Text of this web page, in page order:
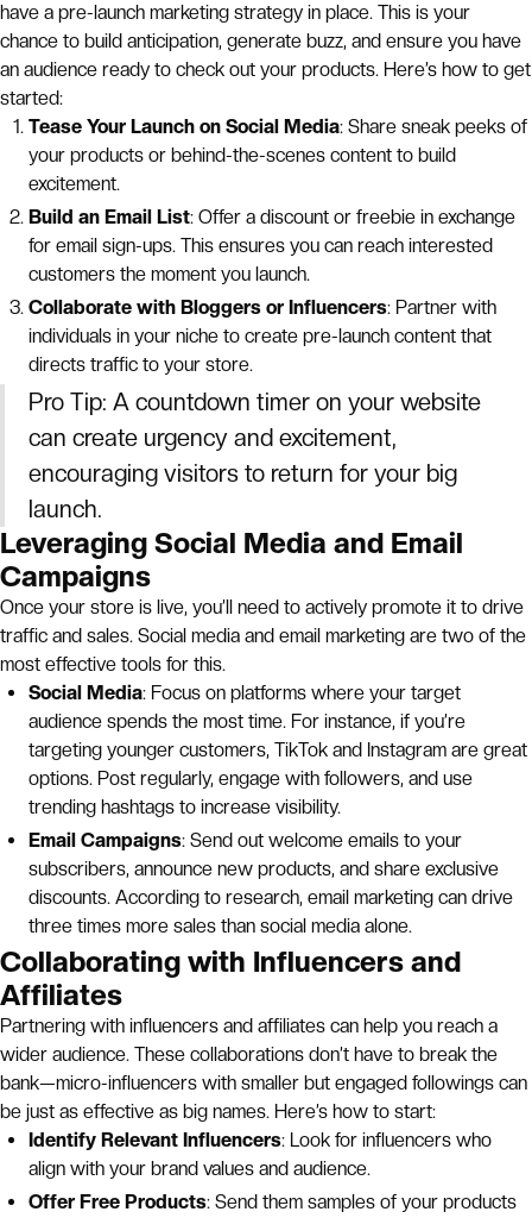
have a pre-launch marketing strategy in place. This is your
chance to build anticipation, generate buzz, and ensure you have
an audience ready to check out your products. Here’s how to get
started:
Tease Your Launch on Social Media: Share sneak peeks of
your products or behind-the-scenes content to build
excitement.
Build an Email List: Offer a discount or freebie in exchange
for email sign-ups. This ensures you can reach interested
customers the moment you launch.
Collaborate with Bloggers or Influencers: Partner with
individuals in your niche to create pre-launch content that
directs traffic to your store.
Pro Tip: A countdown timer on your website
can create urgency and excitement,
encouraging visitors to return for your big
launch.
Leveraging Social Media and Email
Campaigns
Once your store is live, you’ll need to actively promote it to drive
traffic and sales. Social media and email marketing are two of the
most effective tools for this.
Social Media: Focus on platforms where your target
audience spends the most time. For instance, if you’re
targeting younger customers, TikTok and Instagram are great
options. Post regularly, engage with followers, and use
trending hashtags to increase visibility.
Email Campaigns: Send out welcome emails to your
subscribers, announce new products, and share exclusive
discounts. According to research, email marketing can drive
three times more sales than social media alone.
Collaborating with Influencers and
Affiliates
Partnering with influencers and affiliates can help you reach a
wider audience. These collaborations don’t have to break the
bank—micro-influencers with smaller but engaged followings can
be just as effective as big names. Here’s how to start:
Identify Relevant Influencers: Look for influencers who
align with your brand values and audience.
Offer Free Products: Send them samples of your products